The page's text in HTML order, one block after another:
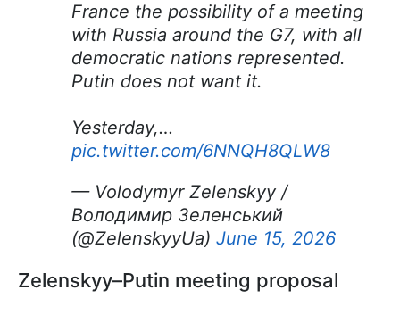
France the possibility of a meeting
with Russia around the G7, with all
democratic nations represented.
Putin does not want it.
Yesterday,…
pic.twitter.com/6NNQH8QLW8
— Volodymyr Zelenskyy /
Володимир Зеленський
(@ZelenskyyUa) June 15, 2026
Zelenskyy–Putin meeting proposal